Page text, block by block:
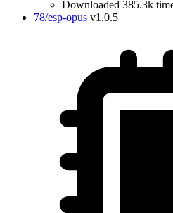
Downloaded 385.3k
78/esp-opus v1.0.5